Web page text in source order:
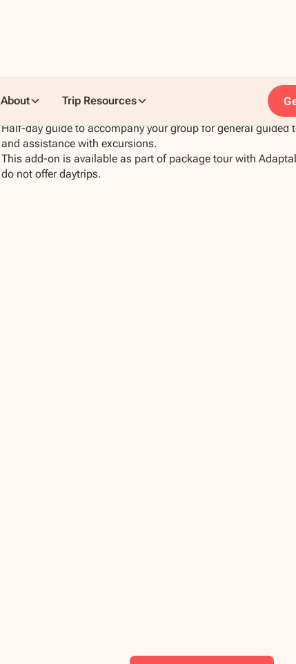
About Trip Resources
Half-day guide to accompany your group for general guided
and assistance with excursions.
This add-on is available as part of package tour with
do not offer daytrips.